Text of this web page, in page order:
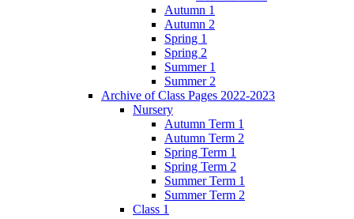
Autumn 1
Autumn 2
Spring 1
Spring 2
Summer 1
Summer 2
Archive of Class Pages 2022-2023
Nursery
Autumn Term 1
Autumn Term 2
Spring Term 1
Spring Term 2
Summer Term 1
Summer Term 2
Class 1